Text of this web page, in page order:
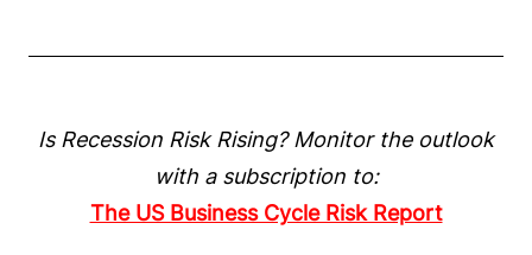
Is Recession Risk Rising? Monitor the outlook
with a subscription to:
The US Business Cycle Risk Report